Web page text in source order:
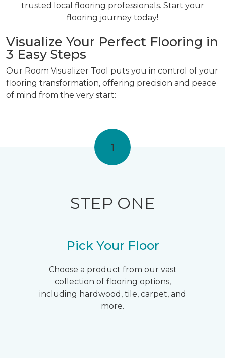
trusted local flooring professionals. Start your
flooring journey today!
Visualize Your Perfect Flooring in
3 Easy Steps
Our Room Visualizer Tool puts you in control of your
flooring transformation, offering precision and peace
of mind from the very start:
1
STEP ONE
Pick Your Floor
Choose a product from our vast
collection of flooring options,
including hardwood, tile, carpet, and
more.